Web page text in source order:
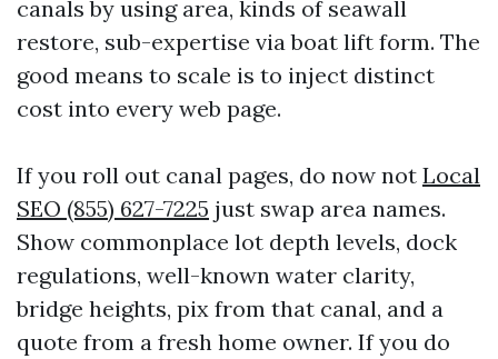
canals by using area, kinds of seawall
restore, sub-expertise via boat lift form. The
good means to scale is to inject distinct
cost into every web page.
If you roll out canal pages, do now not Local
SEO (855) 627-7225 just swap area names.
Show commonplace lot depth levels, dock
regulations, well-known water clarity,
bridge heights, pix from that canal, and a
quote from a fresh home owner. If you do